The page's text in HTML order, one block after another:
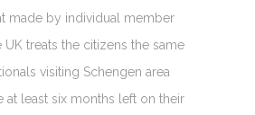
made by individual member
UK treats the citizens the same
visiting Schengen area
at least six months left on their